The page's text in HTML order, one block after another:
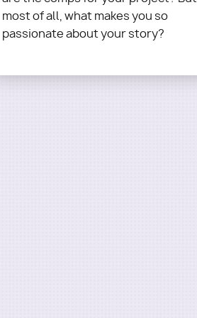
Questions?Email
terra@roadmapwriters.com
most of all, what makes you so
passionate about your story?